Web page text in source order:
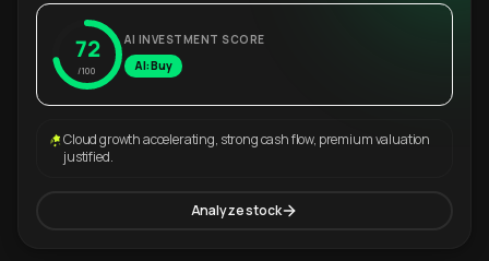
72
/100
AI INVESTMENT SCORE
AI: Buy
Cloud growth accelerating, strong cash flow, premium valuation
justified.
Analyze stock